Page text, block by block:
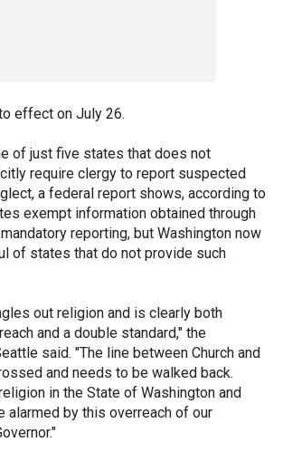
effect on July 26.
of just five states that does not
require clergy to report suspected
a federal report shows, according to
exempt information obtained through
reporting, but Washington now
of states that do not provide such
out religion and is clearly both
and a double standard," the
said. "The line between Church and
and needs to be walked back.
in the State of Washington and
alarmed by this overreach of our